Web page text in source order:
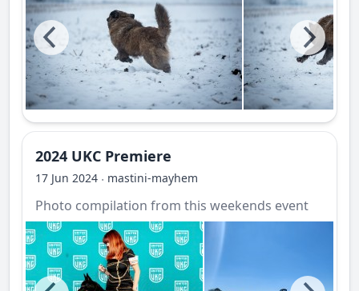
2024 UKC Premiere
17 Jun 2024 · mastini-mayhem
Photo compilation from this weekends event